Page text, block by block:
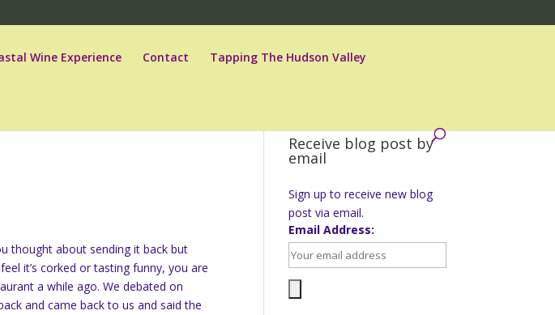
Wine Experience Contact Tapping The Hudson Valley
thought about sending it back but
it’s corked or tasting funny, you are
a while ago. We debated on
and came back to us and said the
Receive blog post by
email
Sign up to receive new blog
post via email.
Email Address: